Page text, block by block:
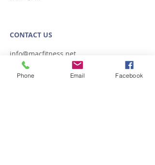
CONTACT​ US
info@macfitness.net
Plaza:
845.853.7377
338 Plaza Rd.
Phone Email Facebook